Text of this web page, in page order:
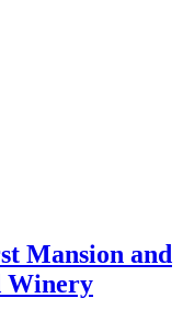
Mansion and
Winery